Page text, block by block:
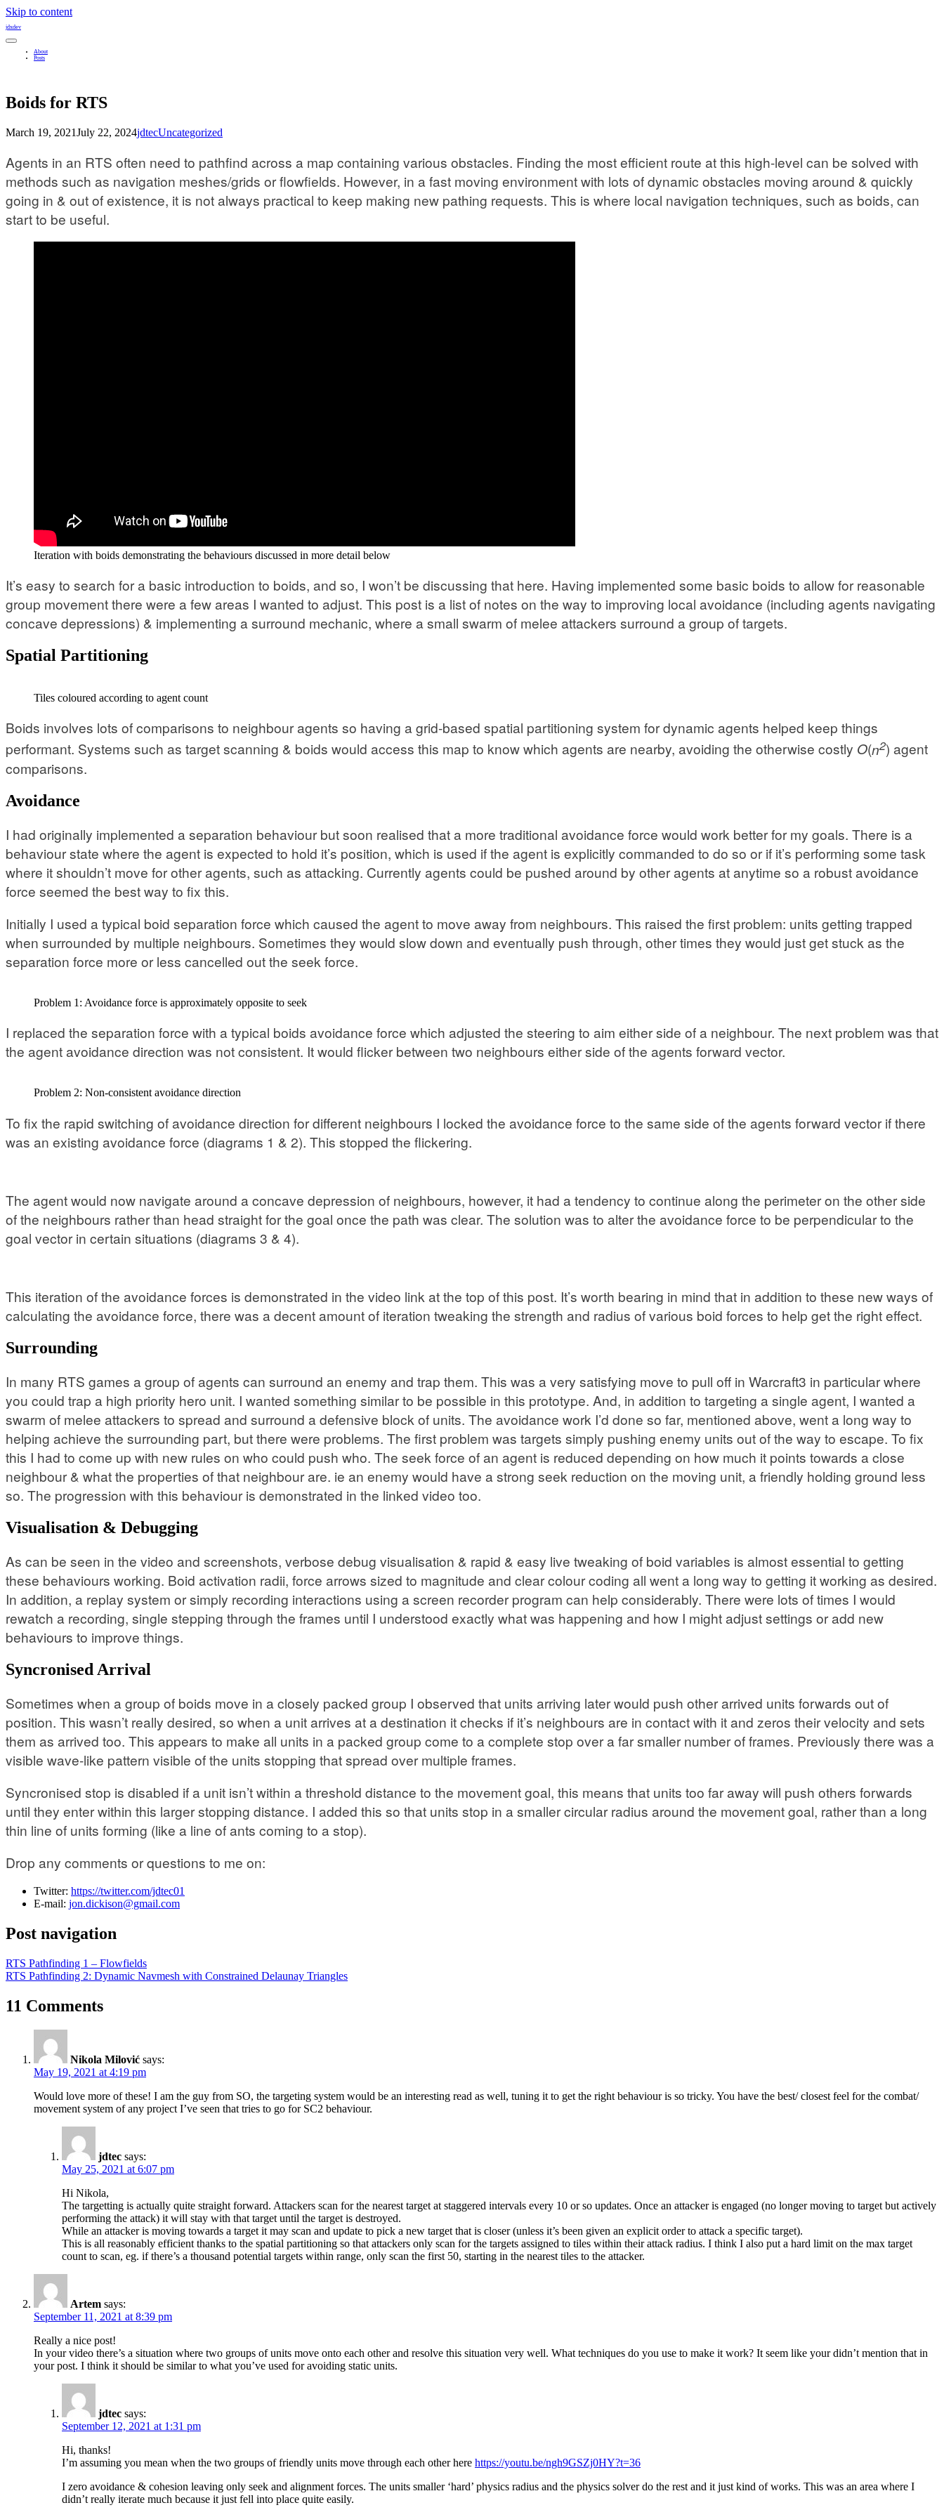
Skip to content
jdxdev
About
Posts
Boids for RTS
March 19, 2021July 22, 2024jdtecUncategorized
Agents in an RTS often need to pathfind across a map containing various obstacles. Finding the most efficient route at this high-level can be solved with
methods such as navigation meshes/grids or flowfields. However, in a fast moving environment with lots of dynamic obstacles moving around & quickly
going in & out of existence, it is not always practical to keep making new pathing requests. This is where local navigation techniques, such as boids, can
start to be useful.
Iteration with boids demonstrating the behaviours discussed in more detail below
It’s easy to search for a basic introduction to boids, and so, I won’t be discussing that here. Having implemented some basic boids to allow for reasonable
group movement there were a few areas I wanted to adjust. This post is a list of notes on the way to improving local avoidance (including agents navigating
concave depressions) & implementing a surround mechanic, where a small swarm of melee attackers surround a group of targets.
Spatial Partitioning
Tiles coloured according to agent count
Boids involves lots of comparisons to neighbour agents so having a grid-based spatial partitioning system for dynamic agents helped keep things
performant. Systems such as target scanning & boids would access this map to know which agents are nearby, avoiding the otherwise costly O(n2) agent
comparisons.
Avoidance
I had originally implemented a separation behaviour but soon realised that a more traditional avoidance force would work better for my goals. There is a
behaviour state where the agent is expected to hold it’s position, which is used if the agent is explicitly commanded to do so or if it’s performing some task
where it shouldn’t move for other agents, such as attacking. Currently agents could be pushed around by other agents at anytime so a robust avoidance
force seemed the best way to fix this.
Initially I used a typical boid separation force which caused the agent to move away from neighbours. This raised the first problem: units getting trapped
when surrounded by multiple neighbours. Sometimes they would slow down and eventually push through, other times they would just get stuck as the
separation force more or less cancelled out the seek force.
Problem 1: Avoidance force is approximately opposite to seek
I replaced the separation force with a typical boids avoidance force which adjusted the steering to aim either side of a neighbour. The next problem was that
the agent avoidance direction was not consistent. It would flicker between two neighbours either side of the agents forward vector.
Problem 2: Non-consistent avoidance direction
To fix the rapid switching of avoidance direction for different neighbours I locked the avoidance force to the same side of the agents forward vector if there
was an existing avoidance force (diagrams 1 & 2). This stopped the flickering.
The agent would now navigate around a concave depression of neighbours, however, it had a tendency to continue along the perimeter on the other side
of the neighbours rather than head straight for the goal once the path was clear. The solution was to alter the avoidance force to be perpendicular to the
goal vector in certain situations (diagrams 3 & 4).
This iteration of the avoidance forces is demonstrated in the video link at the top of this post. It’s worth bearing in mind that in addition to these new ways of
calculating the avoidance force, there was a decent amount of iteration tweaking the strength and radius of various boid forces to help get the right effect.
Surrounding
In many RTS games a group of agents can surround an enemy and trap them. This was a very satisfying move to pull off in Warcraft3 in particular where
you could trap a high priority hero unit. I wanted something similar to be possible in this prototype. And, in addition to targeting a single agent, I wanted a
swarm of melee attackers to spread and surround a defensive block of units. The avoidance work I’d done so far, mentioned above, went a long way to
helping achieve the surrounding part, but there were problems. The first problem was targets simply pushing enemy units out of the way to escape. To fix
this I had to come up with new rules on who could push who. The seek force of an agent is reduced depending on how much it points towards a close
neighbour & what the properties of that neighbour are. ie an enemy would have a strong seek reduction on the moving unit, a friendly holding ground less
so. The progression with this behaviour is demonstrated in the linked video too.
Visualisation & Debugging
As can be seen in the video and screenshots, verbose debug visualisation & rapid & easy live tweaking of boid variables is almost essential to getting
these behaviours working. Boid activation radii, force arrows sized to magnitude and clear colour coding all went a long way to getting it working as desired.
In addition, a replay system or simply recording interactions using a screen recorder program can help considerably. There were lots of times I would
rewatch a recording, single stepping through the frames until I understood exactly what was happening and how I might adjust settings or add new
behaviours to improve things.
Syncronised Arrival
Sometimes when a group of boids move in a closely packed group I observed that units arriving later would push other arrived units forwards out of
position. This wasn’t really desired, so when a unit arrives at a destination it checks if it’s neighbours are in contact with it and zeros their velocity and sets
them as arrived too. This appears to make all units in a packed group come to a complete stop over a far smaller number of frames. Previously there was a
visible wave-like pattern visible of the units stopping that spread over multiple frames.
Syncronised stop is disabled if a unit isn’t within a threshold distance to the movement goal, this means that units too far away will push others forwards
until they enter within this larger stopping distance. I added this so that units stop in a smaller circular radius around the movement goal, rather than a long
thin line of units forming (like a line of ants coming to a stop).
Drop any comments or questions to me on:
Twitter: https://twitter.com/jdtec01
E-mail: jon.dickison@gmail.com
Post navigation
RTS Pathfinding 1 – Flowfields
RTS Pathfinding 2: Dynamic Navmesh with Constrained Delaunay Triangles
11 Comments
Nikola Milović says:
May 19, 2021 at 4:19 pm
Would love more of these! I am the guy from SO, the targeting system would be an interesting read as well, tuning it to get the right behaviour is so tricky. You have the best/ closest feel for the combat/
movement system of any project I’ve seen that tries to go for SC2 behaviour.
jdtec says:
May 25, 2021 at 6:07 pm
Hi Nikola,
The targetting is actually quite straight forward. Attackers scan for the nearest target at staggered intervals every 10 or so updates. Once an attacker is engaged (no longer moving to target but actively
performing the attack) it will stay with that target until the target is destroyed.
While an attacker is moving towards a target it may scan and update to pick a new target that is closer (unless it’s been given an explicit order to attack a specific target).
This is all reasonably efficient thanks to the spatial partitioning so that attackers only scan for the targets assigned to tiles within their attack radius. I think I also put a hard limit on the max target
count to scan, eg. if there’s a thousand potential targets within range, only scan the first 50, starting in the nearest tiles to the attacker.
Artem says:
September 11, 2021 at 8:39 pm
Really a nice post!
In your video there’s a situation where two groups of units move onto each other and resolve this situation very well. What techniques do you use to make it work? It seem like your didn’t mention that in
your post. I think it should be similar to what you’ve used for avoiding static units.
jdtec says:
September 12, 2021 at 1:31 pm
Hi, thanks!
I’m assuming you mean when the two groups of friendly units move through each other here https://youtu.be/ngh9GSZj0HY?t=36
I zero avoidance & cohesion leaving only seek and alignment forces. The units smaller ‘hard’ physics radius and the physics solver do the rest and it just kind of works. This was an area where I
didn’t really iterate much because it just fell into place quite easily.